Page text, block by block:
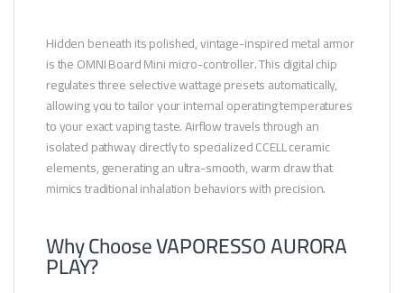
Hidden beneath its polished, vintage-inspired metal armor
is the OMNI Board Mini micro-controller. This digital chip
regulates three selective wattage presets automatically,
allowing you to tailor your internal operating temperatures
to your exact vaping taste. Airflow travels through an
isolated pathway directly to specialized CCELL ceramic
elements, generating an ultra-smooth, warm draw that
mimics traditional inhalation behaviors with precision.
Why Choose VAPORESSO AURORA
PLAY?